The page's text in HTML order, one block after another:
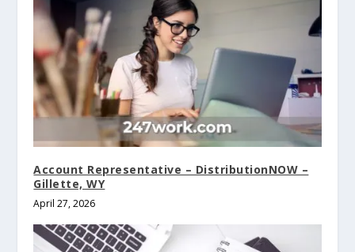
Account Representative – DistributionNOW –
Gillette, WY
April 27, 2026